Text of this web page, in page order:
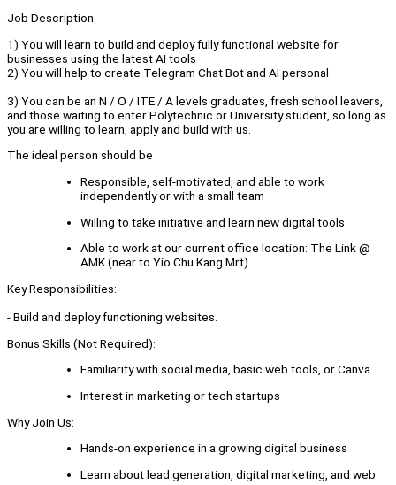
Job Description
1) You will learn to build and deploy fully functional website for
businesses using the latest AI tools
2) You will help to create Telegram Chat Bot and AI personal
3) You can be an N / O / ITE / A levels graduates, fresh school leavers,
and those waiting to enter Polytechnic or University student, so long as
you are willing to learn, apply and build with us.
The ideal person should be
Responsible, self-motivated, and able to work
independently or with a small team
Willing to take initiative and learn new digital tools
Able to work at our current office location: The Link @
AMK (near to Yio Chu Kang Mrt)
Key Responsibilities:
- Build and deploy functioning websites.
Bonus Skills (Not Required):
Familiarity with social media, basic web tools, or Canva
Interest in marketing or tech startups
Why Join Us:
Hands-on experience in a growing digital business
Learn about lead generation, digital marketing, and web